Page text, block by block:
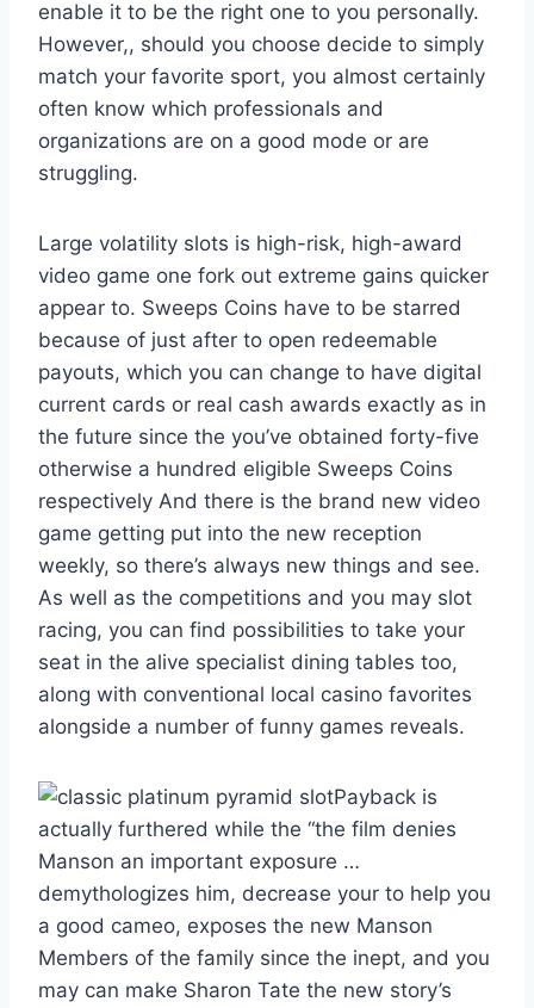
enable it to be the right one to you personally.
However,, should you choose decide to simply
match your favorite sport, you almost certainly
often know which professionals and
organizations are on a good mode or are
struggling.
Large volatility slots is high-risk, high-award
video game one fork out extreme gains quicker
appear to. Sweeps Coins have to be starred
because of just after to open redeemable
payouts, which you can change to have digital
current cards or real cash awards exactly as in
the future since the you’ve obtained forty-five
otherwise a hundred eligible Sweeps Coins
respectively And there is the brand new video
game getting put into the new reception
weekly, so there’s always new things and see.
As well as the competitions and you may slot
racing, you can find possibilities to take your
seat in the alive specialist dining tables too,
along with conventional local casino favorites
alongside a number of funny games reveals.
Payback is
actually furthered while the “the film denies
Manson an important exposure …
demythologizes him, decrease your to help you
a good cameo, exposes the new Manson
Members of the family since the inept, and you
may can make Sharon Tate the new story’s